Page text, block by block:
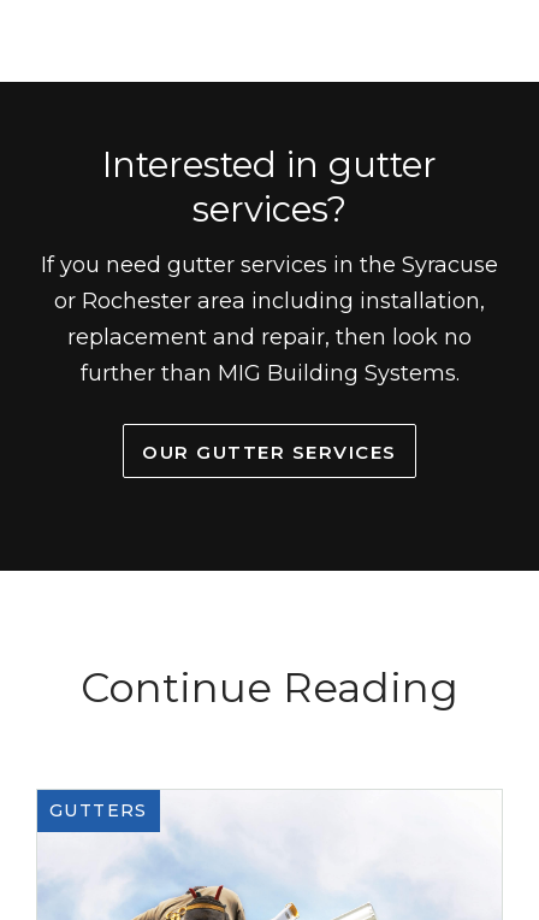
Interested in gutter
services?
If you need gutter services in the Syracuse
or Rochester area including installation,
replacement and repair, then look no
further than MIG Building Systems.
OUR GUTTER SERVICES
Continue Reading
GUTTERS